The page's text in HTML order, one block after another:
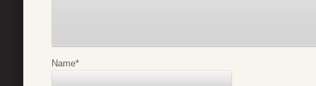
Name*